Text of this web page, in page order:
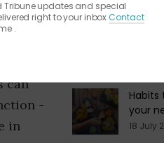
Tribune updates and special
right to your inboxContact
.
While
can
-
in
Habits
your
18 July